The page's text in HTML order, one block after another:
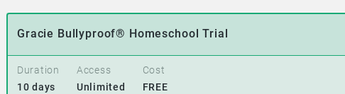
Gracie Bullyproof® Homeschool Trial
Duration
10 days
Access
Unlimited
Cost
FREE